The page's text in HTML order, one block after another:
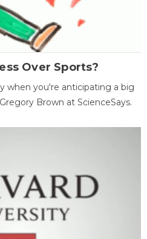
Over Sports?
when you're anticipating a big
Brown at ScienceSays.